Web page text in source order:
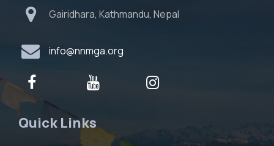
Gairidhara, Kathmandu, Nepal
info@nnmga.org
Quick Links